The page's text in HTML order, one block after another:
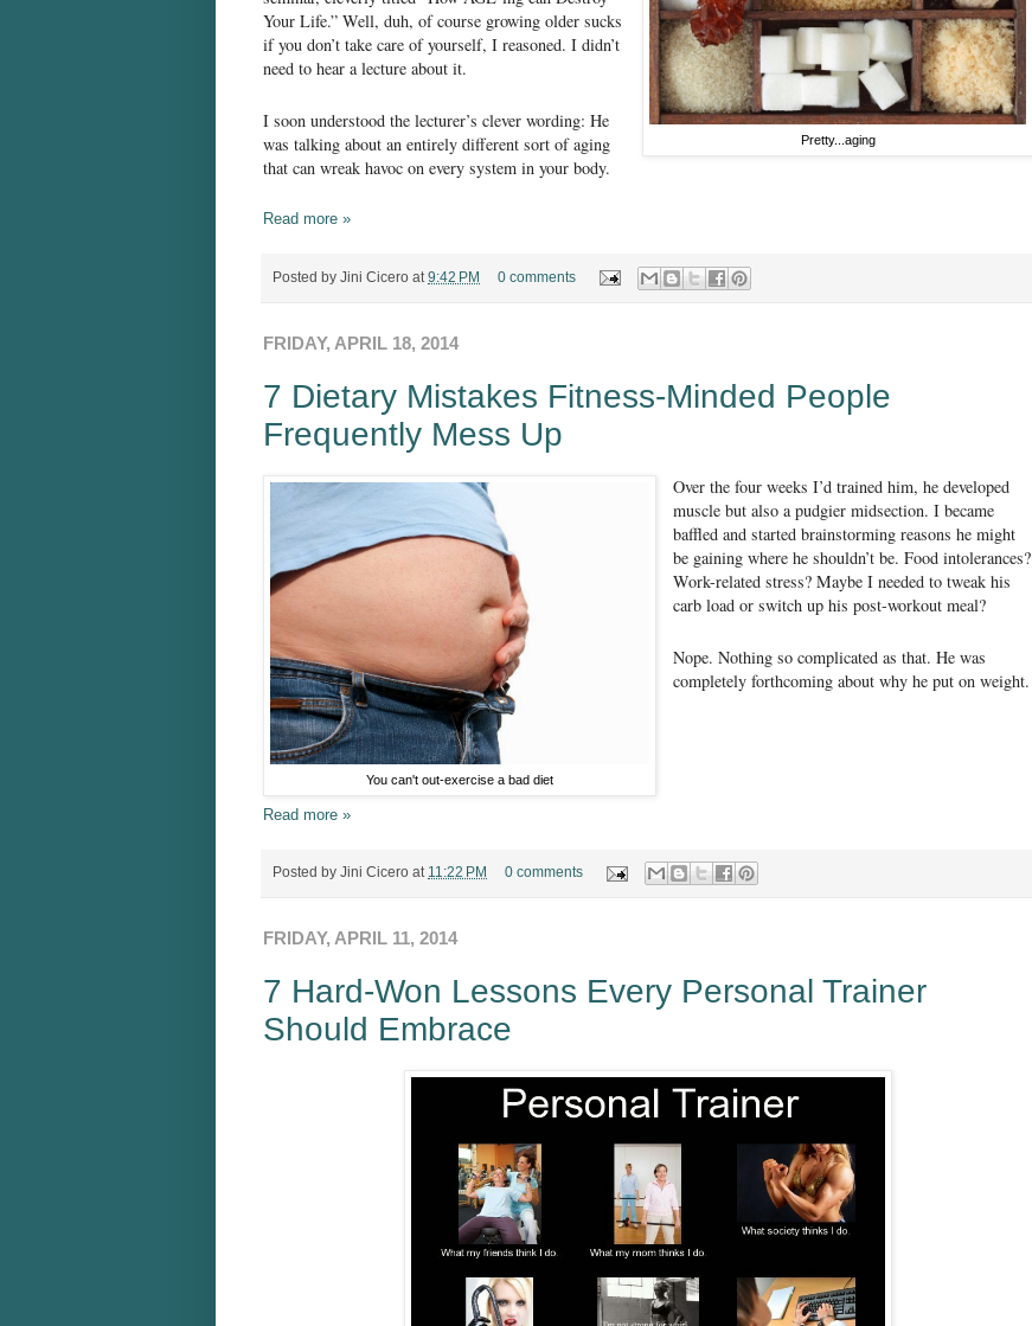
Pretty...aging
Your Life.” Well, duh, of course growing older sucks
if you don’t take care of yourself, I reasoned. I didn’t
need to hear a lecture about it.
I soon understood the lecturer’s clever wording: He
was talking about an entirely different sort of aging
that can wreak havoc on every system in your body.
Read more »
Posted by Jini Cicero at 9:42 PM 0 comments
FRIDAY, APRIL 18, 2014
7 Dietary Mistakes Fitness-Minded People
Frequently Mess Up
You can't out-exercise a bad diet
Over the four weeks I’d trained him, he developed
muscle but also a pudgier midsection. I became
baffled and started brainstorming reasons he might
be gaining where he shouldn’t be. Food intolerances?
Work-related stress? Maybe I needed to tweak his
carb load or switch up his post-workout meal?
Nope. Nothing so complicated as that. He was
completely forthcoming about why he put on weight.
Read more »
Posted by Jini Cicero at 11:22 PM 0 comments
FRIDAY, APRIL 11, 2014
7 Hard-Won Lessons Every Personal Trainer
Should Embrace